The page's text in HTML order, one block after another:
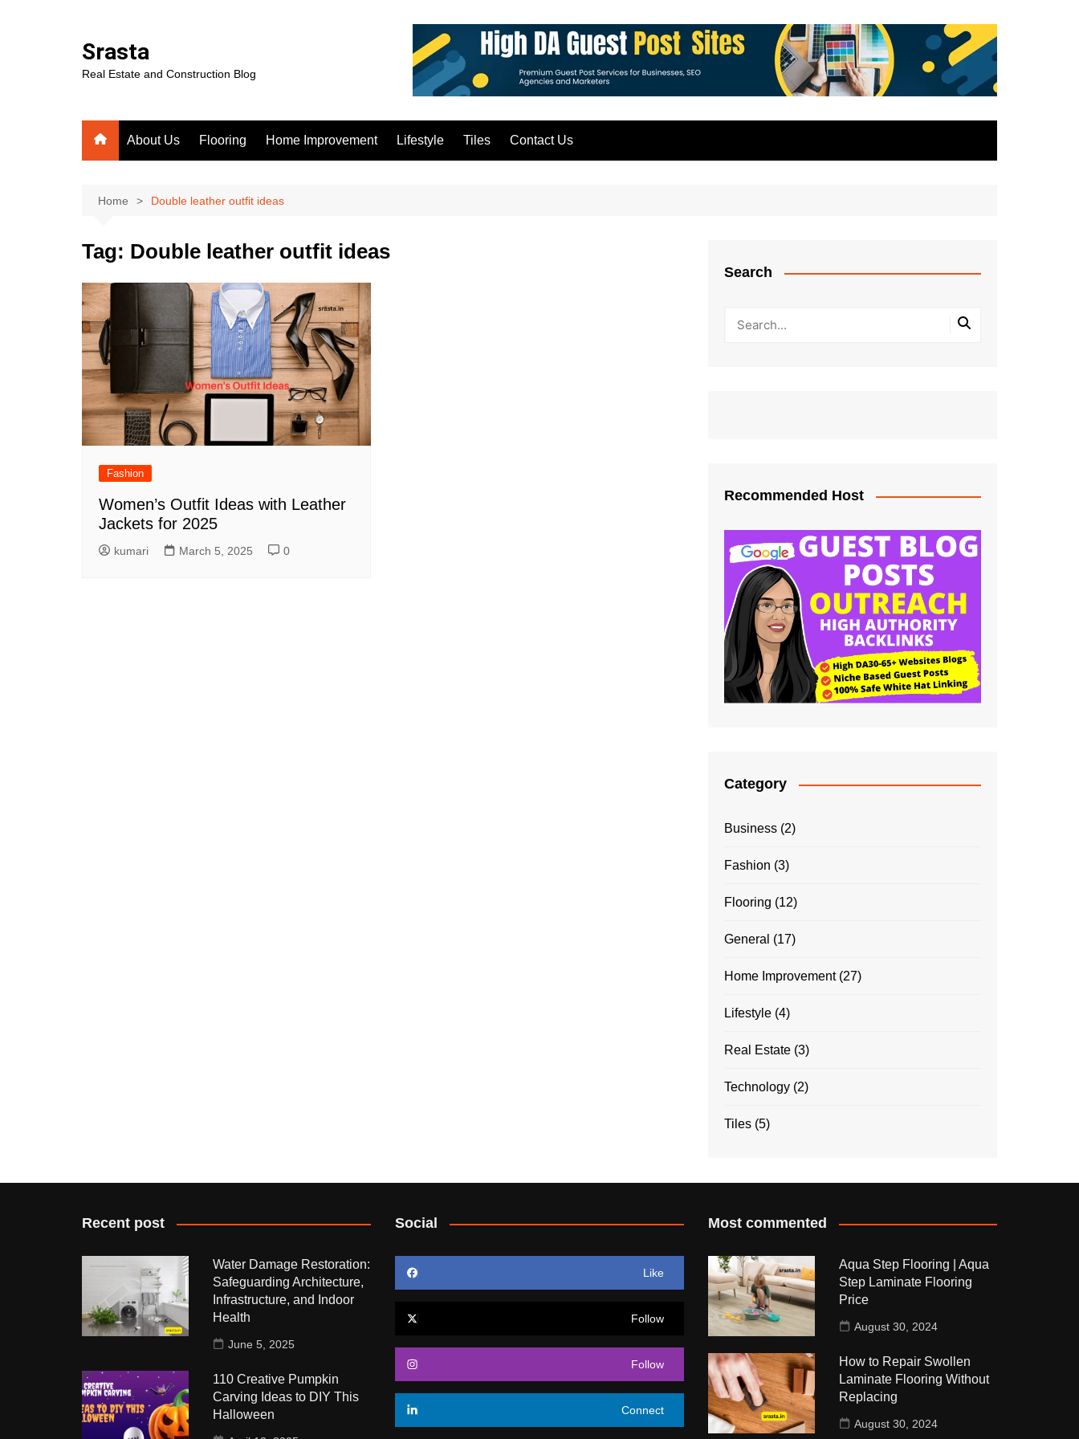
Srasta
Real Estate and Construction Blog
About Us Flooring Home Improvement Lifestyle Tiles Contact Us
Home Double leather outfit ideas
Tag: Double leather outfit ideas
Fashion
Women’s Outfit Ideas with Leather
Jackets for 2025
kumari March 5, 2025 0
Search
Recommended Host
Category
Business (2)
Fashion (3)
Flooring (12)
General (17)
Home Improvement(27)
Lifestyle (4)
Real Estate (3)
Technology (2)
Tiles (5)
Recent post
Water Damage Restoration:
Safeguarding Architecture,
Infrastructure, and Indoor
Health
June 5, 2025
110 Creative Pumpkin
Carving Ideas to DIY This
Halloween
Social
Like
Follow
Follow
Connect
Most commented
Aqua Step Flooring | Aqua
Step Laminate Flooring
Price
August 30, 2024
How to Repair Swollen
Laminate Flooring Without
Replacing
August 30, 2024